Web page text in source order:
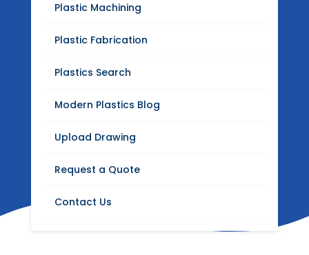
Plastic Machining
Plastic Fabrication
Plastics Search
Modern Plastics Blog
Upload Drawing
Request a Quote
Contact Us
Modern Plastics
Blog
product updates, insights on plastics
industrial materials.